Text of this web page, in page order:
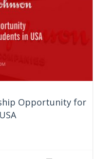
Opportunity for